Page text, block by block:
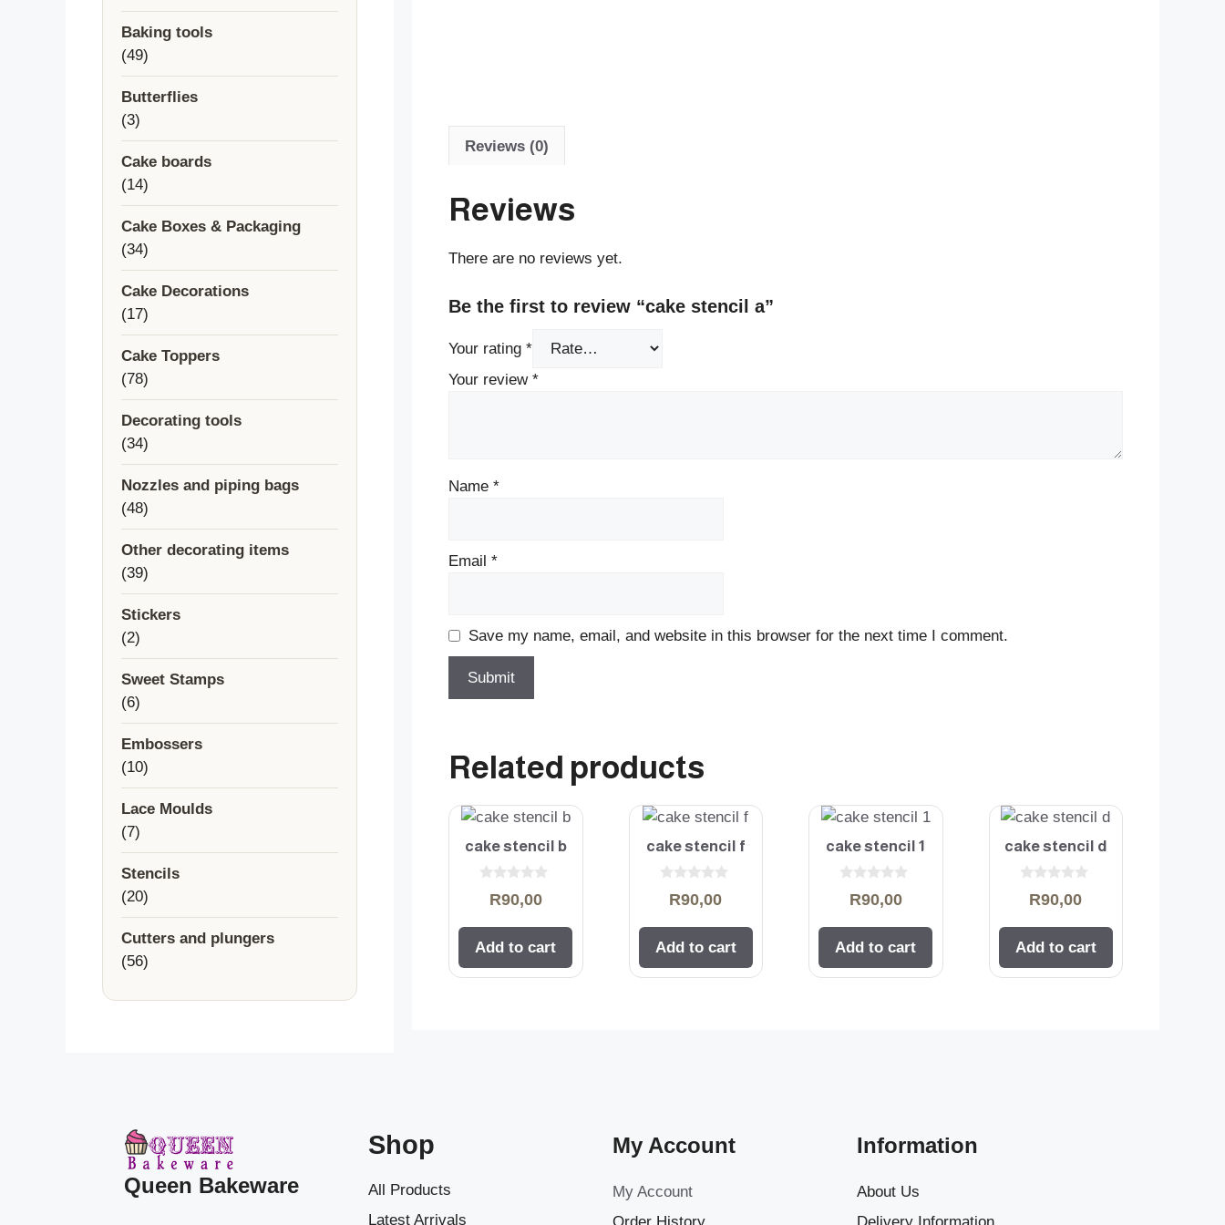
Reviews (0)
Reviews
There are no reviews yet.
Be the first to review “cake stencil a”
Your rating *
Your review *
Name *
Email *
Save my name, email, and website in this browser for the next time I comment.
Related products
cake stencil b
t
o
f
5
R90,00
Add to cart
cake stencil f
t
o
f
5
R90,00
Add to cart
cake stencil 1
t
o
f
5
R90,00
Add to cart
cake stencil d
t
o
f
5
R90,00
Add to cart
products
Baking tools
4949
products
Butterflies
33
products
Cake boards
1414
products
Cake Boxes & Packaging
3434
products
Cake Decorations
1717
products
Cake Toppers
7878
products
Decorating tools
3434
products
Nozzles and piping bags
4848
products
Other decorating items
3939
products
Stickers
22
products
Sweet Stamps
66
products
Embossers
1010
products
Lace Moulds
77
products
Stencils
2020
products
Cutters and plungers
5656
Queen Bakeware
Shop
All Products
Latest Arrivals
My Account
My Account
Information
About Us